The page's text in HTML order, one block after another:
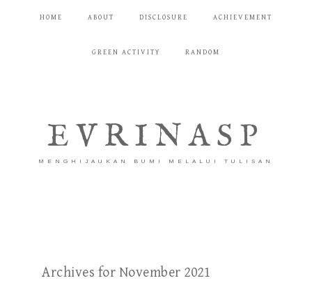
HOME ABOUT DISCLOSURE ACHIEVEMENT
GREEN ACTIVITY RANDOM
EVRINASP
MENGHIJAUKAN BUMI MELALUI TULISAN
Archives for November 2021